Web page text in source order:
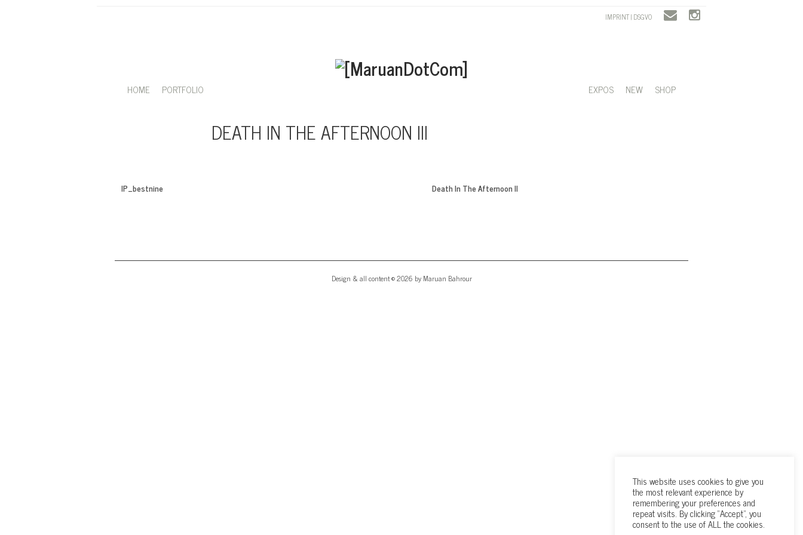
IMPRINT | DSGVO
HOME PORTFOLIO EXPOS NEW SHOP
DEATH IN THE AFTERNOON III
IP_bestnine Death In The Afternoon II
Design & all content © 2026 by Maruan Bahrour
This website uses cookies to give you
the most relevant experience by
remembering your preferences and
repeat visits. By clicking “Accept”, you
consent to the use of ALL the cookies.